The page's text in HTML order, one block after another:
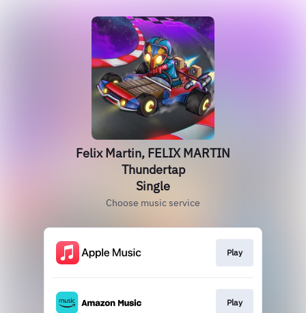
Felix Martin, FELIX MARTIN
Thundertap
Single
Choose music service
Play
Play